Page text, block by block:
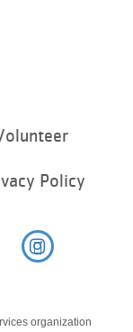
Policy
organization